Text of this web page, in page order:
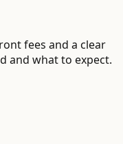
fees and a clear
and what to expect.